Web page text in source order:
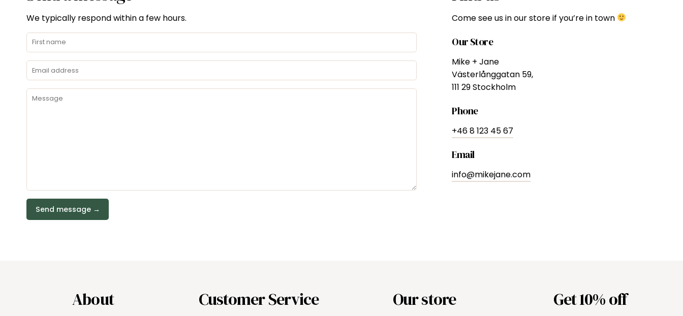
We typically respond within a few hours. Come see us in our store if you’re in town
Our Store
Mike + Jane
Västerlånggatan 59,
111 29 Stockholm
Phone
+46 8 123 45 67
Email
info@mikejane.com
About Customer Service Our store Get 10% off